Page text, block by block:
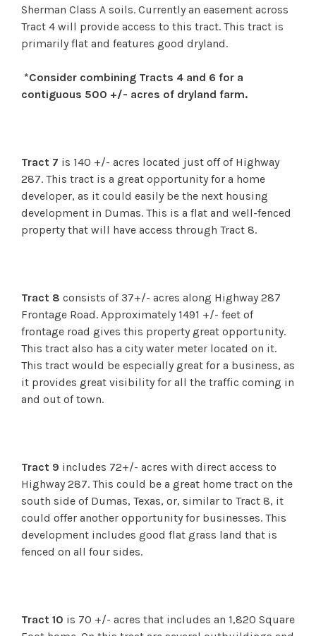
Sherman Class A soils. Currently an easement across
Tract 4 will provide access to this tract. This tract is
primarily flat and features good dryland.
*Consider combining Tracts 4 and 6 for a
contiguous 500 +/- acres of dryland farm.
Tract 7 is 140 +/- acres located just off of Highway
287. This tract is a great opportunity for a home
developer, as it could easily be the next housing
development in Dumas. This is a flat and well-fenced
property that will have access through Tract 8.
Tract 8 consists of 37+/- acres along Highway 287
Frontage Road. Approximately 1491 +/- feet of
frontage road gives this property great opportunity.
This tract also has a city water meter located on it.
This tract would be especially great for a business, as
it provides great visibility for all the traffic coming in
and out of town.
Tract 9 includes 72+/- acres with direct access to
Highway 287. This could be a great home tract on the
south side of Dumas, Texas, or, similar to Tract 8, it
could offer another opportunity for businesses. This
development includes good flat grass land that is
fenced on all four sides.
Tract 10 is 70 +/- acres that includes an 1,820 Square